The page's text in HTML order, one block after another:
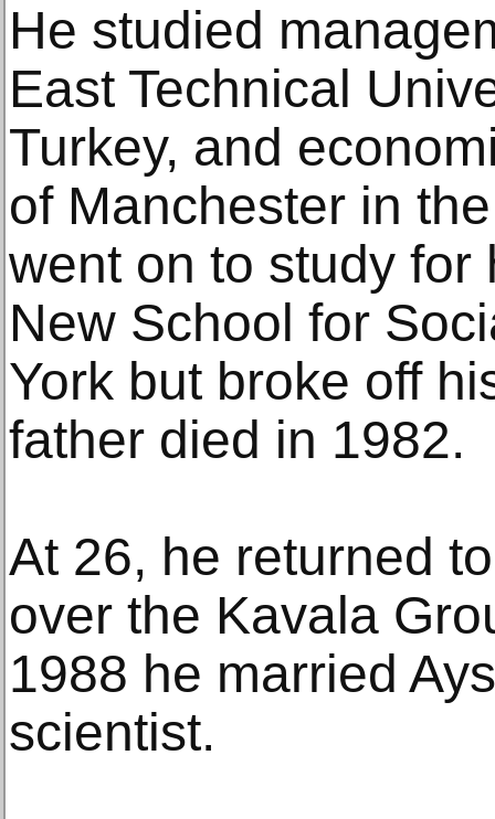
He studied
East Technical
Turkey, and
of Manchester in
went on to study for
New School for
York but broke off
father died in 1982.
At 26, he returned
over the Kavala
1988 he married
scientist.